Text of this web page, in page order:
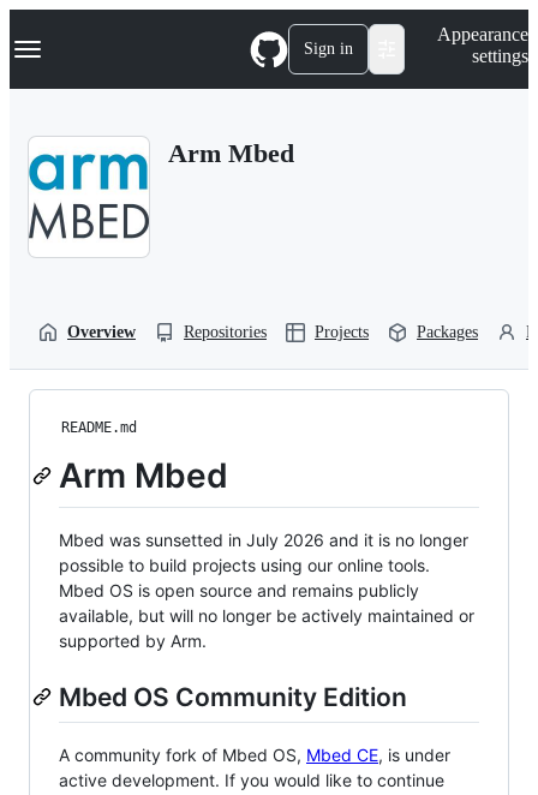
k
p
Navigation Menu Sign in
Appearance
settings
Arm Mbed
Overview Repositories Projects Packages
README.md
Arm Mbed
Mbed was sunsetted in July 2026 and it is no longer
possible to build projects using our online tools.
Mbed OS is open source and remains publicly
available, but will no longer be actively maintained or
supported by Arm.
Mbed OS Community Edition
A community fork of Mbed OS, Mbed CE, is under
active development. If you would like to continue